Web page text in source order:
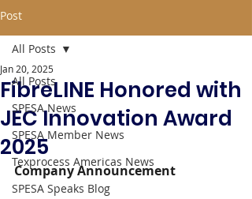
Post
All Posts
SPESA News
SPESA Member News
Texprocess Americas News
SPESA Speaks Blog
All Posts
FibreLINE Honored with
JEC Innovation Award
2025
Jan 20, 2025
Company Announcement